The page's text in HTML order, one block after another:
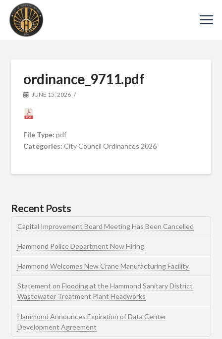
ordinance_9711.pdf
JUNE 15, 2026
File Type:pdf
Categories:City Council Ordinances 2026
Recent Posts
Capital Improvement Board Meeting Has Been Cancelled
Hammond Police Department Now Hiring
Hammond Welcomes New Crane Manufacturing Facility
Statement on Flooding at the Hammond Sanitary District
Wastewater Treatment Plant Headworks
Hammond Announces Expiration of Data Center
Development Agreement